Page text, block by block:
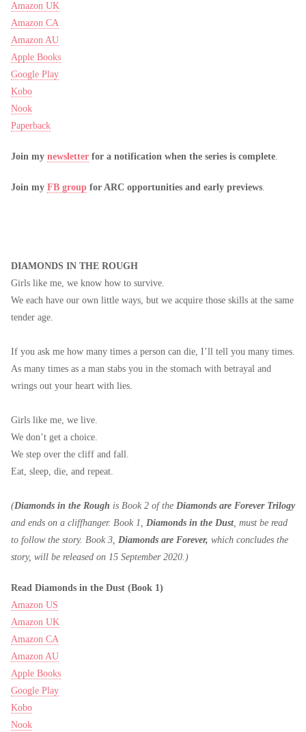
Amazon UK
Amazon CA
Amazon AU
Apple Books
Google Play
Kobo
Nook
Paperback
Join my newsletterfor a notification when the series is complete.
Join my FB groupfor ARC opportunities and early previews.
DIAMONDS IN THE ROUGH
Girls like me, we know how to survive.
We each have our own little ways, but we acquire those skills at the same
tender age.
If you ask me how many times a person can die, I’ll tell you many times.
As many times as a man stabs you in the stomach with betrayal and
wrings out your heart with lies.
Girls like me, we live.
We don’t get a choice.
We step over the cliff and fall.
Eat, sleep, die, and repeat.
(Diamonds in the Rough is Book 2 of the Diamonds are Forever Trilogy
and ends on a cliffhanger. Book 1, Diamonds in the Dust, must be read
to follow the story. Book 3, Diamonds are Forever, which concludes the
story, will be released on 15 September 2020.)
Read Diamonds in the Dust (Book 1)
Amazon US
Amazon UK
Amazon CA
Amazon AU
Apple Books
Google Play
Kobo
Nook